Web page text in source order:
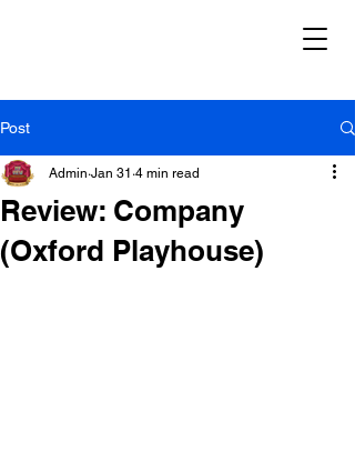
Post
Review: Company
(Oxford Playhouse)
Admin Jan 31 4 min read